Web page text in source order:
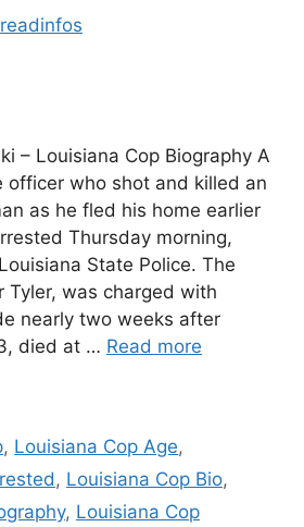
readinfos
– Louisiana Cop Biography A
officer who shot and killed an
as he fled his home earlier
Thursday morning,
State Police. The
Tyler, was charged with
nearly two weeks after
died at … Read more
, Louisiana Cop Age,
, Louisiana Cop Bio,
, Louisiana Cop